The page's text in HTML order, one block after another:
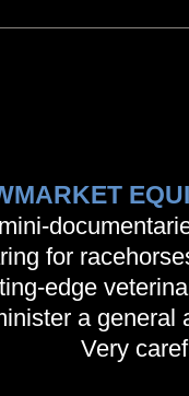
for
edge
a general
Very